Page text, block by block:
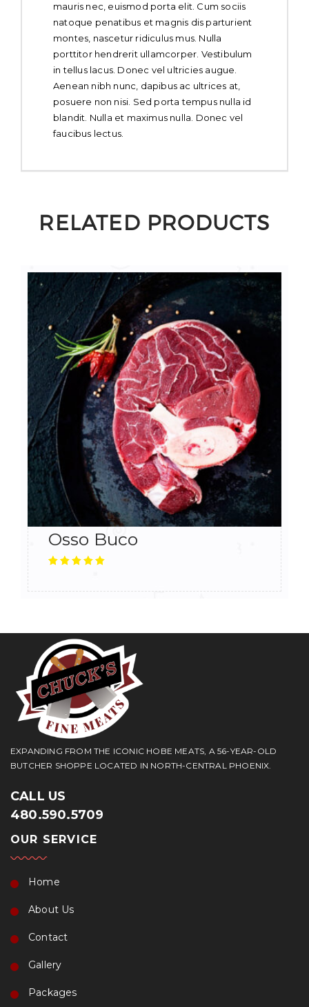
mauris nec, euismod porta elit. Cum sociis
natoque penatibus et magnis dis parturient
montes, nascetur ridiculus mus. Nulla
porttitor hendrerit ullamcorper. Vestibulum
in tellus lacus. Donec vel ultricies augue.
Aenean nibh nunc, dapibus ac ultrices at,
posuere non nisi. Sed porta tempus nulla id
blandit. Nulla et maximus nulla. Donec vel
faucibus lectus.
RELATED PRODUCTS
Osso Buco
EXPANDING FROM THE ICONIC HOBE MEATS, A 56-YEAR-OLD
BUTCHER SHOPPE LOCATED IN NORTH-CENTRAL PHOENIX.
CALL US
480.590.5709
OUR SERVICE
Home
About Us
Contact
Gallery
Packages